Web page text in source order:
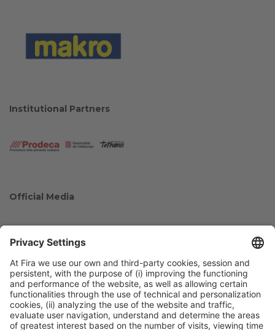
Institutional Partners
Official Media
Collaborators